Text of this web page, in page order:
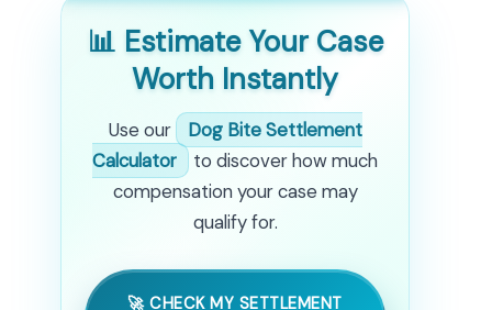
📊 Estimate Your Case
Worth Instantly
Use our
Dog Bite Settlement
Calculator
to discover how much
compensation your case may
qualify for.
🚀 CHECK MY SETTLEMENT